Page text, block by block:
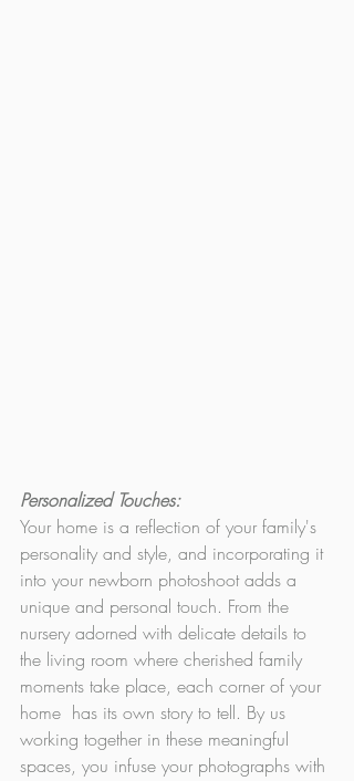
Personalized Touches:
Your home is a reflection of your family's
personality and style, and incorporating it
into your newborn photoshoot adds a
unique and personal touch. From the
nursery adorned with delicate details to
the living room where cherished family
moments take place, each corner of your
home  has its own story to tell. By us
working together in these meaningful
spaces, you infuse your photographs with